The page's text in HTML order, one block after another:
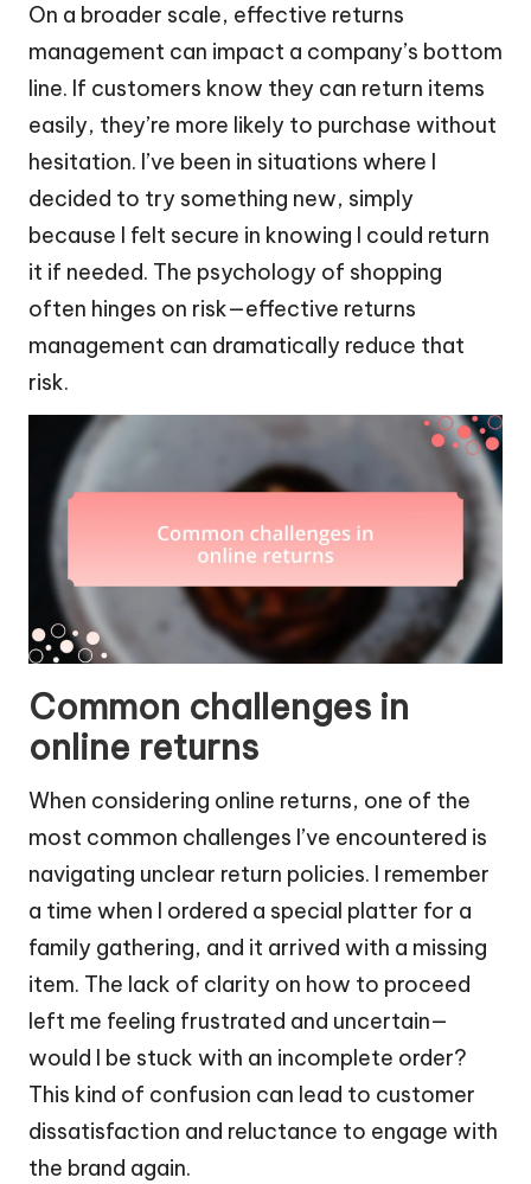
On a broader scale, effective returns
management can impact a company’s bottom
line. If customers know they can return items
easily, they’re more likely to purchase without
hesitation. I’ve been in situations where I
decided to try something new, simply
because I felt secure in knowing I could return
it if needed. The psychology of shopping
often hinges on risk—effective returns
management can dramatically reduce that
risk.
Common challenges in
online returns
When considering online returns, one of the
most common challenges I’ve encountered is
navigating unclear return policies. I remember
a time when I ordered a special platter for a
family gathering, and it arrived with a missing
item. The lack of clarity on how to proceed
left me feeling frustrated and uncertain—
would I be stuck with an incomplete order?
This kind of confusion can lead to customer
dissatisfaction and reluctance to engage with
the brand again.